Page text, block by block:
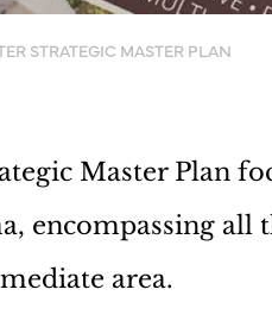
STRATEGIC MASTER PLAN
Master Plan
encompassing all
area.